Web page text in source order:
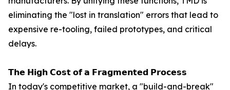
eliminating the "lost in translation" errors that lead to
expensive re-tooling, failed prototypes, and critical
delays.
𝗧𝗵𝗲 𝗛𝗶𝗴𝗵 𝗖𝗼𝘀𝘁 𝗼𝗳 𝗮 𝗙𝗿𝗮𝗴𝗺𝗲𝗻𝘁𝗲𝗱 𝗣𝗿𝗼𝗰𝗲𝘀𝘀
In today's competitive market, a "build-and-break"